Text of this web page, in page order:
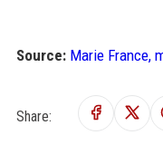
Source: Marie France,
Share: